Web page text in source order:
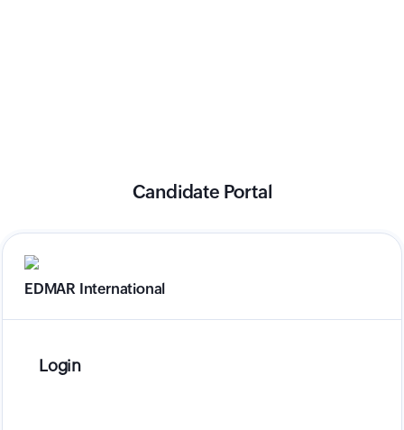
Candidate Portal
EDMAR International
Login